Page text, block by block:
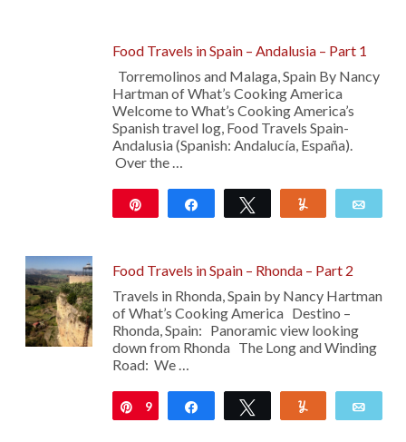
Food Travels in Spain – Andalusia – Part 1
Torremolinos and Malaga, Spain By Nancy
Hartman of What’s Cooking America
Welcome to What’s Cooking America’s
Spanish travel log, Food Travels Spain-
Andalusia (Spanish: Andalucía, España).
Over the …
Share Tweet
Food Travels in Spain – Rhonda – Part 2
Travels in Rhonda, Spain by Nancy Hartman
of What’s Cooking America Destino –
Rhonda, Spain: Panoramic view looking
down from Rhonda The Long and Winding
Road: We …
Pin
9 Share Tweet